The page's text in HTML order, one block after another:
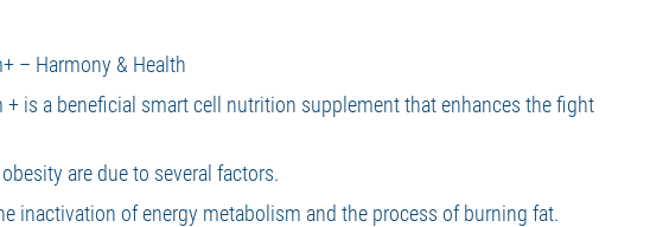
– Harmony & Health
+ is a beneficial smart cell nutrition supplement that enhances the fight
are due to several factors.
inactivation of energy metabolism and the process of burning fat.